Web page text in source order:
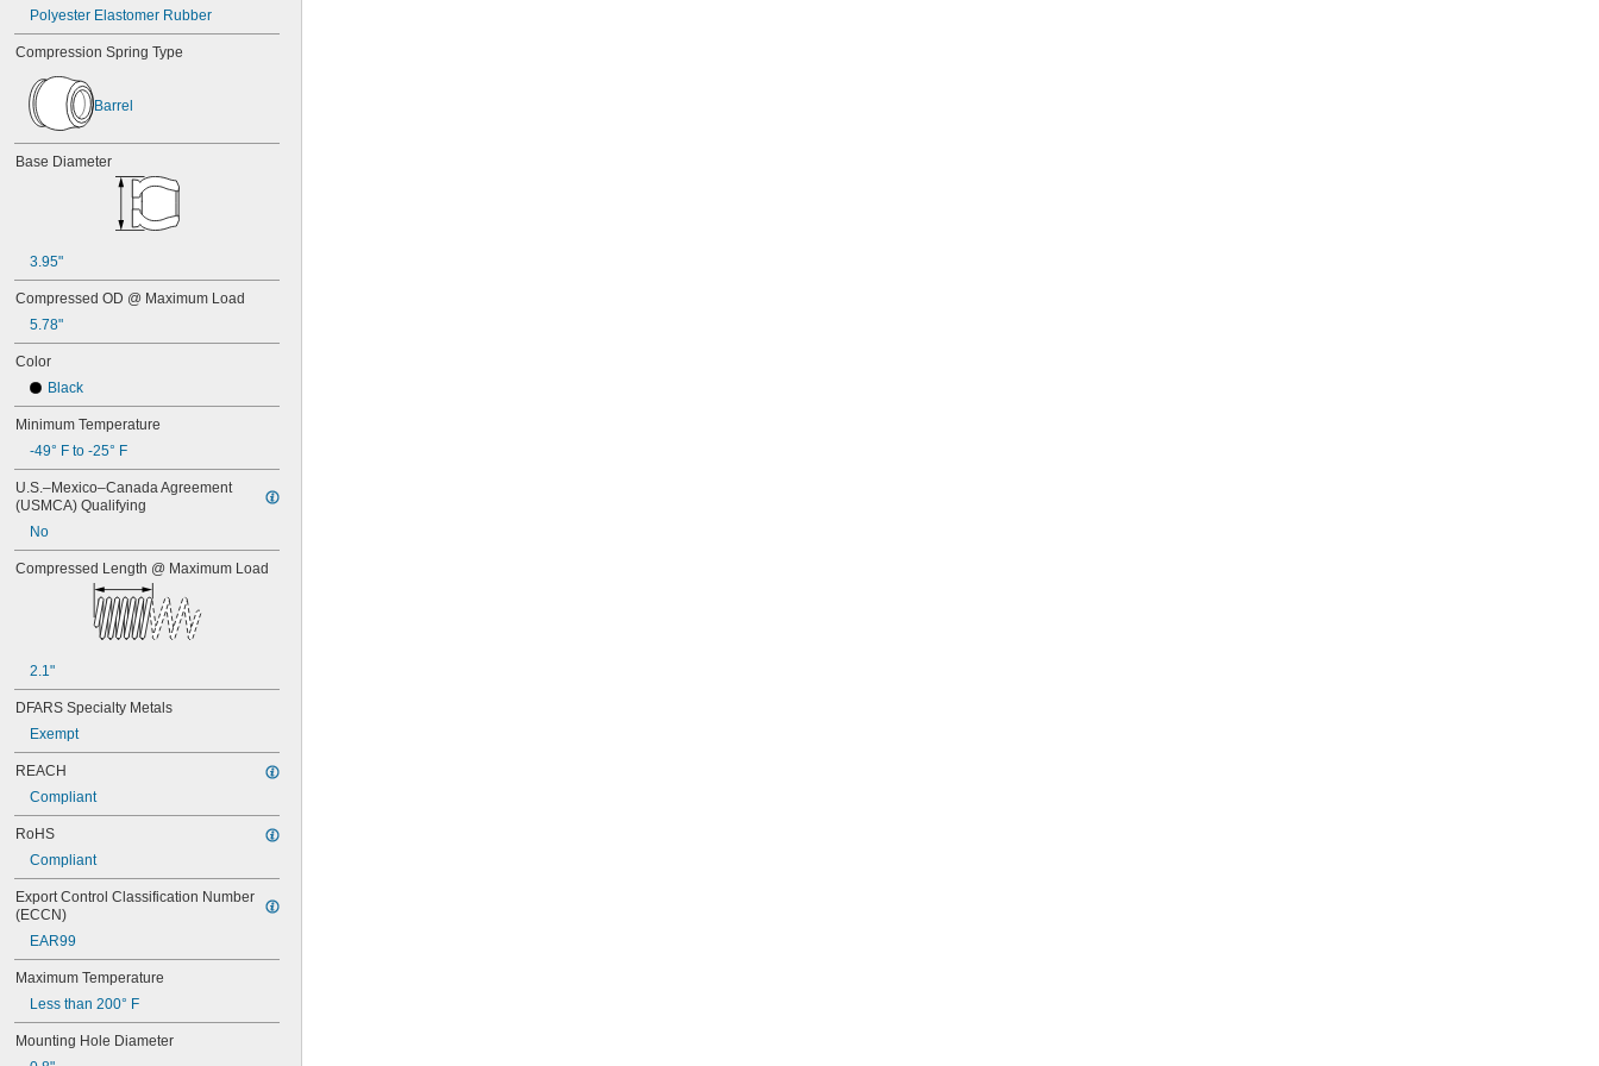
0.438"
0.44"
0.46"
0.464"
0.468"
0.47"
9/16"
0.563"
0.58"
0.585"
0.589"
0.59"
0.593"
0.6"
0.601"
5/8"
0.668"
0.68"
0.704"
0.709"
0.71"
0.714"
0.718"
0.722"
0.726"
0.73"
3/4"
0.78"
0.781"
0.79"
0.81"
13/16"
0.815"
0.83"
Polyester Elastomer Rubber
Compression Spring Type
Barrel
Base Diameter
3.95"
Compressed OD @ Maximum Load
5.78"
Color
Black
Minimum Temperature
-49° F to -25° F
U.S.–Mexico–Canada Agreement
(USMCA) Qualifying
No
Compressed Length @ Maximum Load
2.1"
DFARS Specialty Metals
Exempt
REACH
Compliant
RoHS
Compliant
Export Control Classification Number
(ECCN)
EAR99
Maximum Temperature
Less than 200° F
Mounting Hole Diameter